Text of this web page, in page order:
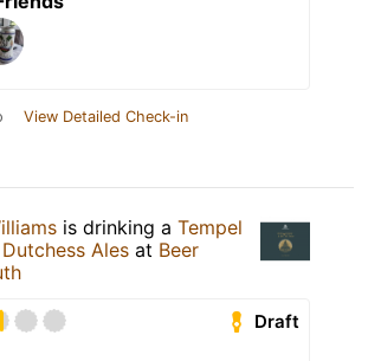
View Detailed Check-in
is drinking a Tempel
Dutchess Ales at Beer
Draft